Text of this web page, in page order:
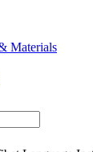
Materials